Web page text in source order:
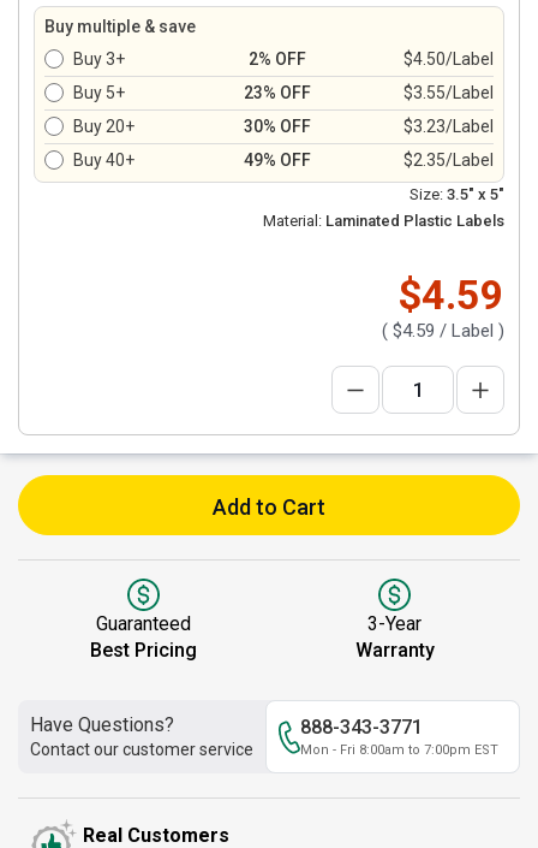
Buy multiple & save
Buy 3+
2% OFF
$4.50/Label
Buy 5+
23% OFF
$3.55/Label
Buy 20+
30% OFF
$3.23/Label
Buy 40+
49% OFF $2.35/Label
Size: 3.5" x 5"
Material: Laminated Plastic Labels
$4.59
( $4.59 / Label )
Add to Cart
Guaranteed
Best Pricing
3-Year
Warranty
Have Questions?
Contact our customer service
888-343-3771
Mon - Fri 8:00am to 7:00pm EST
Real Customers